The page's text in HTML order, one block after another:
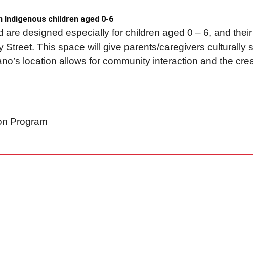
children aged 0-6
are designed especially for children aged 0 – 6, and
Street. This space will give parents/caregivers culturally
location allows for community interaction and the
Program